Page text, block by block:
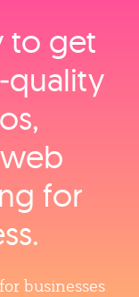
to get
for
businesses